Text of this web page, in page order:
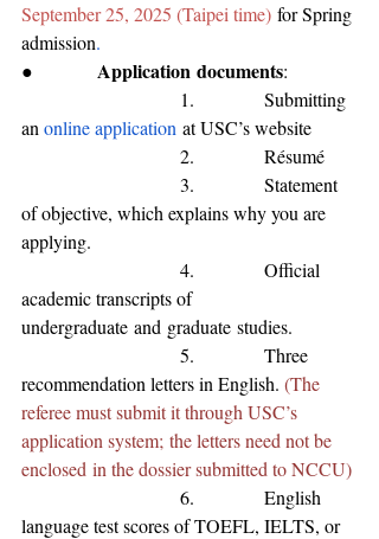
September 25, 2025 (Taipei time) for Spring
admission.
● Application documents:
1.            Submitting
an online application at USC’s website
2.            Résumé
3.            Statement
of objective, which explains why you are
applying.
4.            Official
academic transcripts of
undergraduate and graduate studies.
5.            Three
recommendation letters in English. (The
referee must submit it through USC’s
application system; the letters need not be
enclosed in the dossier submitted to NCCU)
6.            English
language test scores of TOEFL, IELTS, or